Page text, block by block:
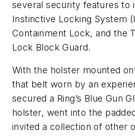
several security features to
Instinctive Locking System
Containment Lock, and the
Lock Block Guard.
With the holster mounted
that belt worn by an
secured a Ring’s Blue Gun
holster, went into the
invited a collection of other